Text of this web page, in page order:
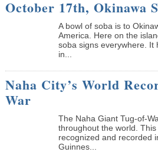
October 17th, Okinawa
A bowl of soba is to
America. Here on the
soba signs everywhere. It
in...
Naha City’s World
War
The Naha Giant Tug-of-
throughout the world.
recognized and recorded
Guinnes...